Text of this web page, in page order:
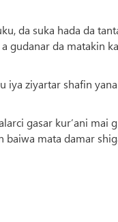
da suka hada da
gudanar da matakin
iya ziyartar shafin
gasar kur’ani mai
baiwa mata damar